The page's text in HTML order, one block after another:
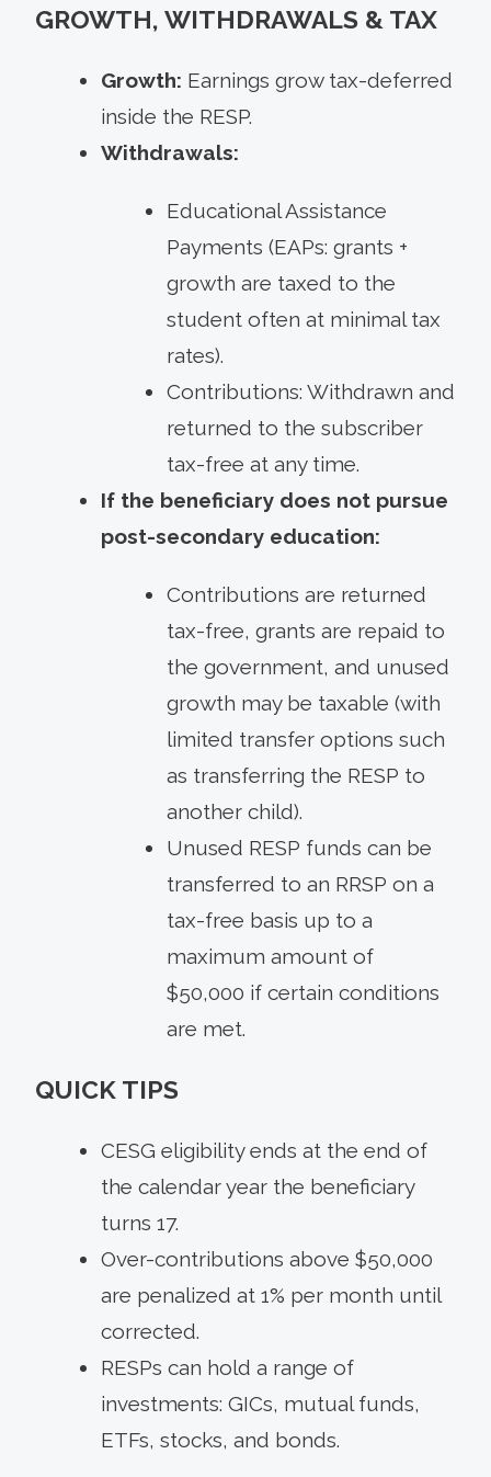
GROWTH, WITHDRAWALS & TAX
Growth: Earnings grow tax-deferred
inside the RESP.
Withdrawals:
Educational Assistance
Payments (EAPs: grants +
growth are taxed to the
student often at minimal tax
rates).
Contributions: Withdrawn and
returned to the subscriber
tax-free at any time.
If the beneficiary does not pursue
post-secondary education:
Contributions are returned
tax-free, grants are repaid to
the government, and unused
growth may be taxable (with
limited transfer options such
as transferring the RESP to
another child).
Unused RESP funds can be
transferred to an RRSP on a
tax-free basis up to a
maximum amount of
$50,000 if certain conditions
are met.
QUICK TIPS
CESG eligibility ends at the end of
the calendar year the beneficiary
turns 17.
Over-contributions above $50,000
are penalized at 1% per month until
corrected.
RESPs can hold a range of
investments: GICs, mutual funds,
ETFs, stocks, and bonds.